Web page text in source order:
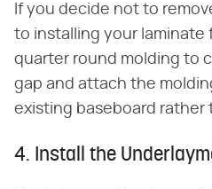
If you decide not to
to installing your laminate
quarter round molding to
gap and attach the
existing baseboard
4. Install the